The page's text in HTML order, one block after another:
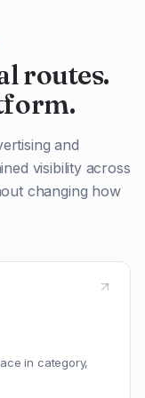
routes.
and
visibility across
changing how
in category,